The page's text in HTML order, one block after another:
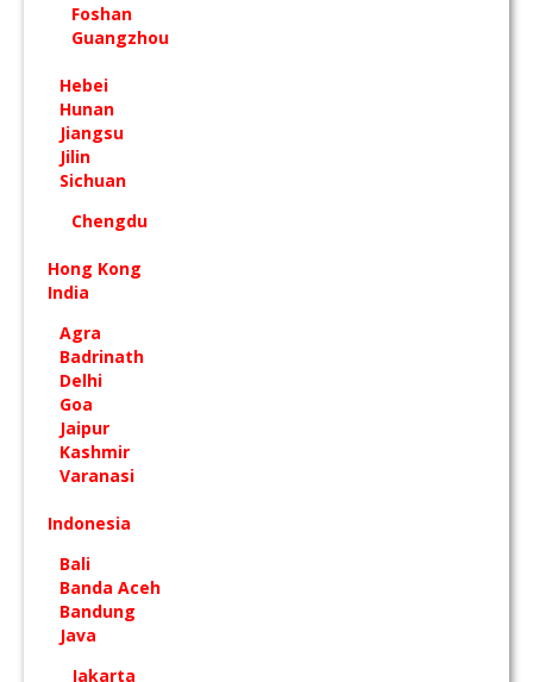
Foshan
Guangzhou
Hebei
Hunan
Jiangsu
Jilin
Sichuan
Chengdu
Hong Kong
India
Agra
Badrinath
Delhi
Goa
Jaipur
Kashmir
Varanasi
Indonesia
Bali
Banda Aceh
Bandung
Java
Jakarta